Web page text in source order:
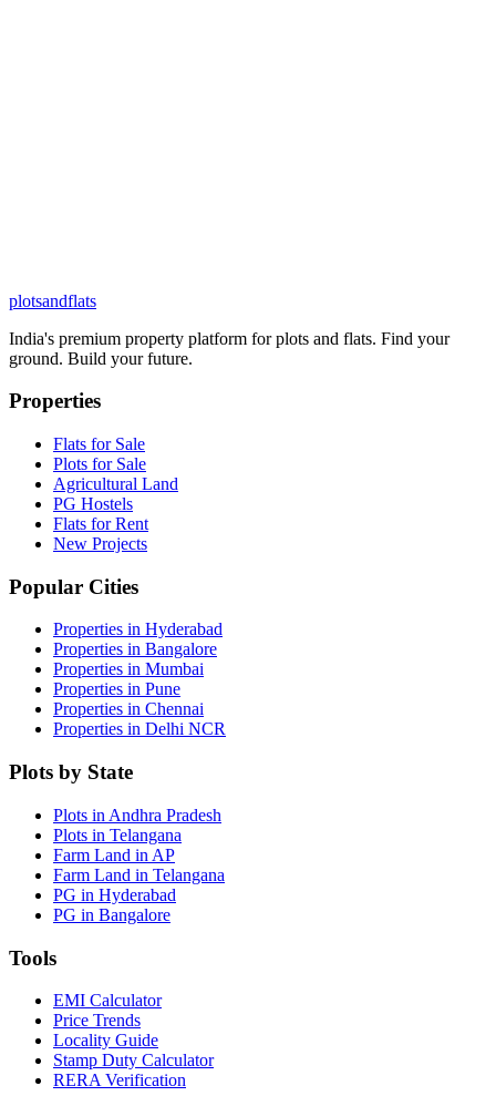
plotsandflats
India's premium property platform for plots and flats. Find your
ground. Build your future.
Properties
Flats for Sale
Plots for Sale
Agricultural Land
PG Hostels
Flats for Rent
New Projects
Popular Cities
Properties in Hyderabad
Properties in Bangalore
Properties in Mumbai
Properties in Pune
Properties in Chennai
Properties in Delhi NCR
Plots by State
Plots in Andhra Pradesh
Plots in Telangana
Farm Land in AP
Farm Land in Telangana
PG in Hyderabad
PG in Bangalore
Tools
EMI Calculator
Price Trends
Locality Guide
Stamp Duty Calculator
RERA Verification